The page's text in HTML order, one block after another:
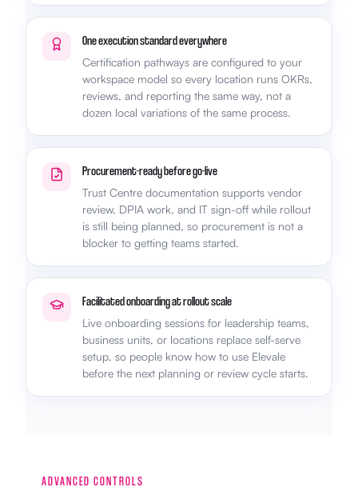
One execution standard everywhere
Certification pathways are configured to your
workspace model so every location runs OKRs,
reviews, and reporting the same way, not a
dozen local variations of the same process.
Procurement-ready before go-live
Trust Centre documentation supports vendor
review, DPIA work, and IT sign-off while rollout
is still being planned, so procurement is not a
blocker to getting teams started.
Facilitated onboarding at rollout scale
Live onboarding sessions for leadership teams,
business units, or locations replace self-serve
setup, so people know how to use Elevale
before the next planning or review cycle starts.
ADVANCED CONTROLS